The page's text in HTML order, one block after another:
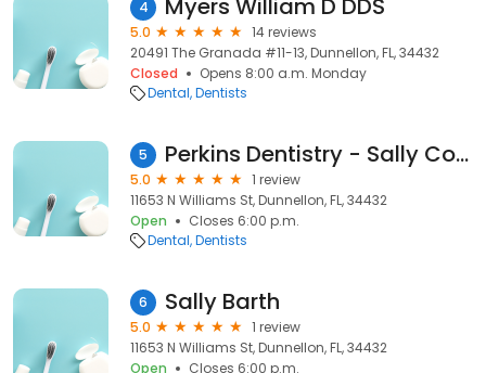
4 Myers William D DDS
5.0
14 reviews
20491 The Granada #11-13, Dunnellon, FL, 34432
Closed
Opens 8:00 a.m. Monday
Dental Dentists
5 Perkins Dentistry - Sally Cooley Dds
5.0
1 review
11653 N Williams St, Dunnellon, FL, 34432
Open
Closes 6:00 p.m.
Dental Dentists
6 Sally Barth
5.0
1 review
11653 N Williams St, Dunnellon, FL, 34432
Open
Closes 6:00 p.m.